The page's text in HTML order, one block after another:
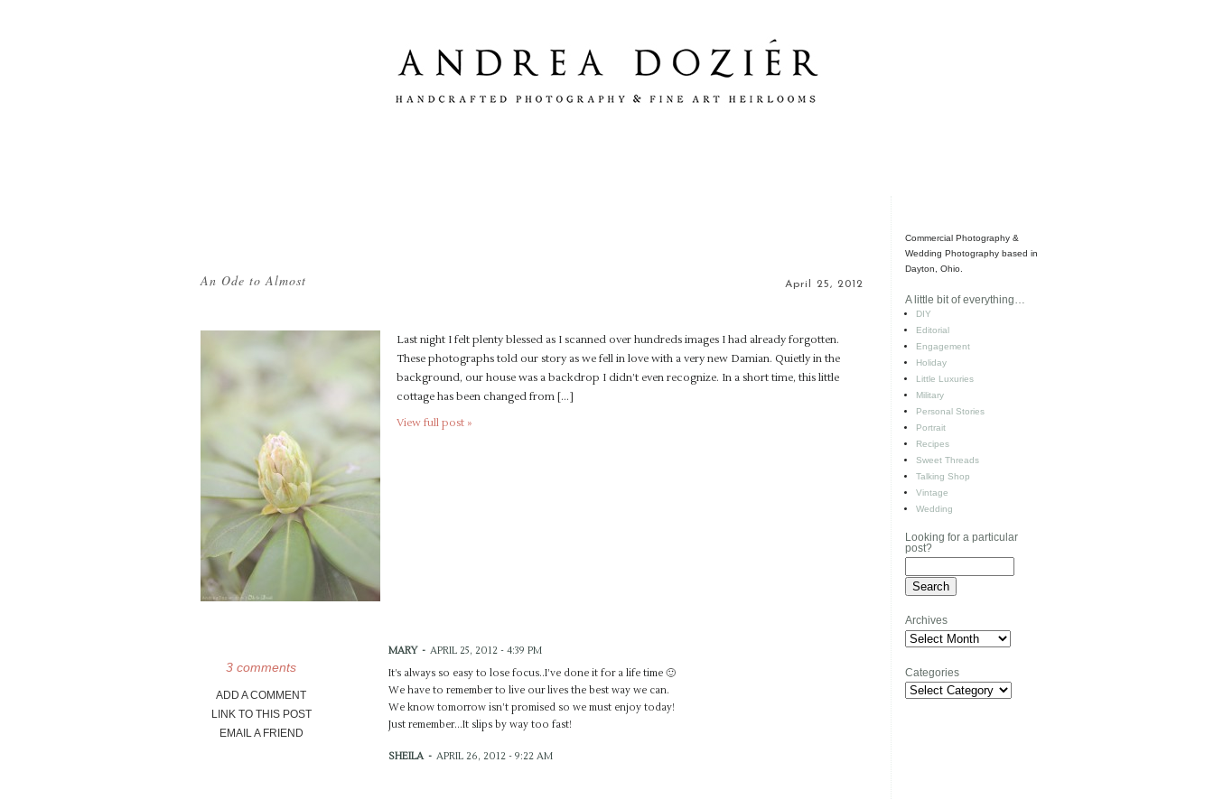
April 25, 2012
An Ode to Almost
Last night I felt plenty blessed as I scanned over hundreds images I had already forgotten.
These photographs told our story as we fell in love with a very new Damian. Quietly in the
background, our house was a backdrop I didn’t even recognize. In a short time, this little
cottage has been changed from […]
View full post »
3 comments
ADD A COMMENT
LINK TO THIS POST
EMAIL A FRIEND
MARY - APRIL 25, 2012 - 4:39 PM
It’s always so easy to lose focus..I’ve done it for a life time 🙂
We have to remember to live our lives the best way we can.
We know tomorrow isn’t promised so we must enjoy today!
Just remember…It slips by way too fast!
SHEILA - APRIL 26, 2012 - 9:22 AM
Commercial Photography &
Wedding Photography based in
Dayton, Ohio.
A little bit of everything…
DIY
Editorial
Engagement
Holiday
Little Luxuries
Military
Personal Stories
Portrait
Recipes
Sweet Threads
Talking Shop
Vintage
Wedding
Looking for a particular
post?
Archives
Archives
Categories
Categories